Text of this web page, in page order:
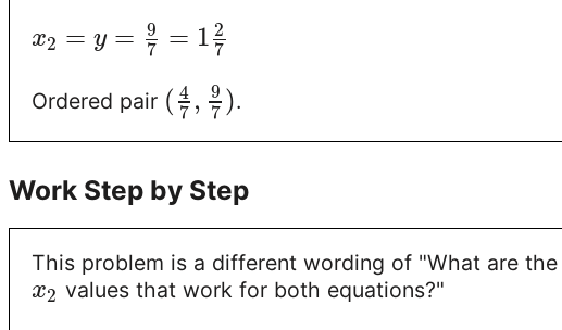
x2 = y = 9
7 = 1 2
7
Ordered pair ( 4
7 , 9
7 ).
Work Step by Step
This problem is a different wording of "What are the
x2 values that work for both equations?"